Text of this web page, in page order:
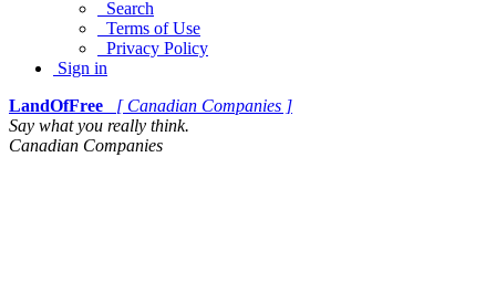
Search
Terms of Use
Privacy Policy
Sign in
LandOfFree
[ Canadian Companies ]
Say what you really think.
Canadian Companies